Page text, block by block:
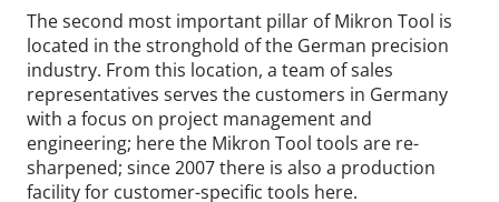
The second most important pillar of Mikron Tool is
located in the stronghold of the German precision
industry. From this location, a team of sales
representatives serves the customers in Germany
with a focus on project management and
engineering; here the Mikron Tool tools are re-
sharpened; since 2007 there is also a production
facility for customer-specific tools here.